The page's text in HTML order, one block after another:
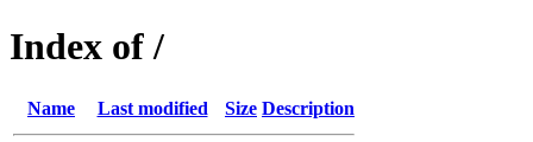
Index of /
Name Last modified Size Description